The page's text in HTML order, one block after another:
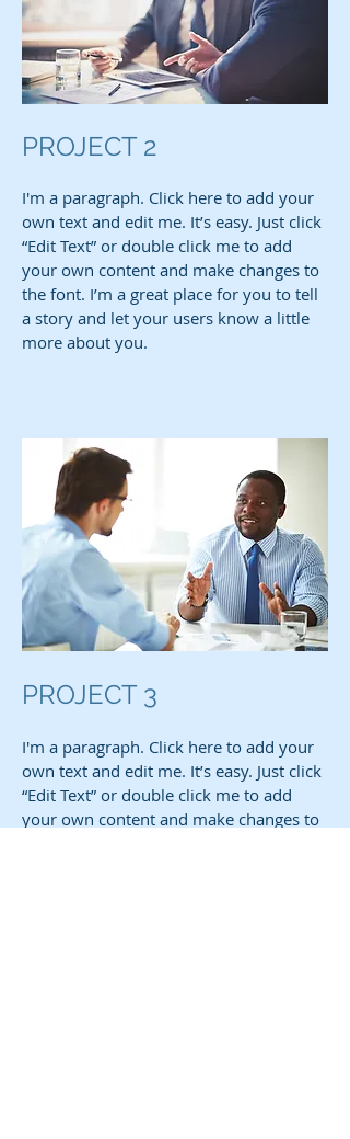
PROJECT 2
I'm a paragraph. Click here to add your
own text and edit me. It’s easy. Just click
“Edit Text” or double click me to add
your own content and make changes to
the font. I’m a great place for you to tell
a story and let your users know a little
more about you.
PROJECT 3
I'm a paragraph. Click here to add your
own text and edit me. It’s easy. Just click
“Edit Text” or double click me to add
your own content and make changes to